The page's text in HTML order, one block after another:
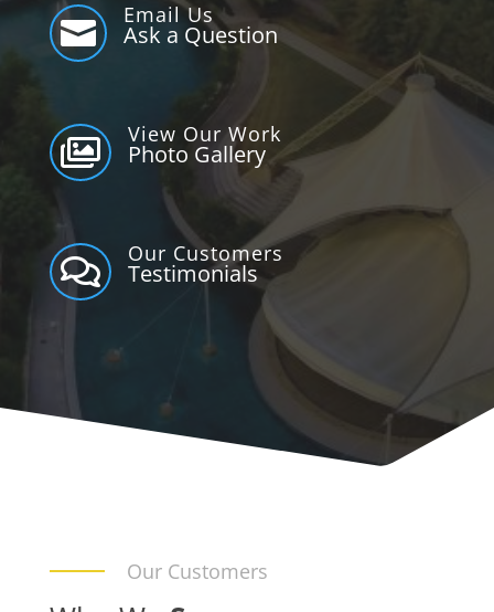

Email Us
Ask a Question

View Our Work
Photo Gallery

Our Customers
Testimonials
Our Customers